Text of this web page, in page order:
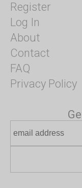
Register
Log In
About
Contact
FAQ
Privacy Policy